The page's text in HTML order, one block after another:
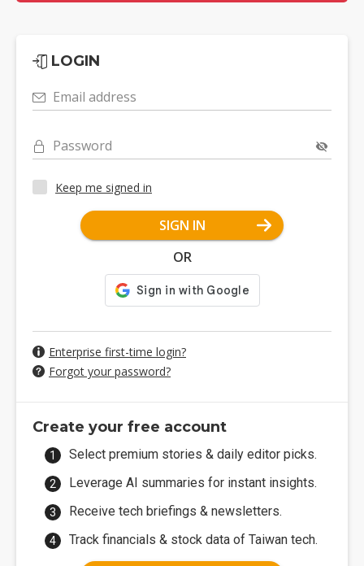
LOGIN
Email address
Password
Keep me signed in
SIGN IN
OR
Enterprise first-time login?
Forgot your password?
Create your free account
Select premium stories & daily editor picks.
Leverage AI summaries for instant insights.
Receive tech briefings & newsletters.
Track financials & stock data of Taiwan tech.